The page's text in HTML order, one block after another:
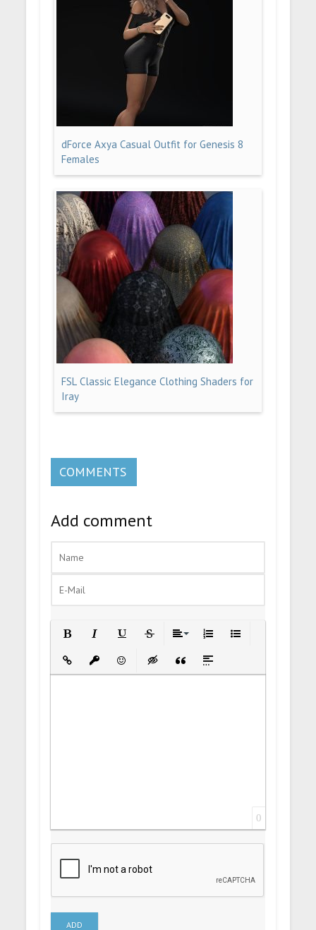
dForce Axya Casual Outfit for Genesis 8
Females
FSL Classic Elegance Clothing Shaders for
Iray
COMMENTS
Add comment
Insert LinkInsert protected link
EmoticonsInsert hidden text
Insert Quote
Insert spoiler
0
ADD